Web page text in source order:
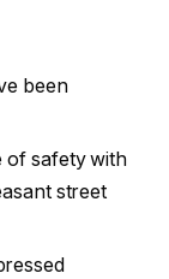
been
of safety with
street